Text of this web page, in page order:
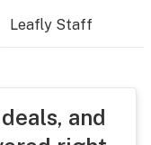
Leafly Staff
and